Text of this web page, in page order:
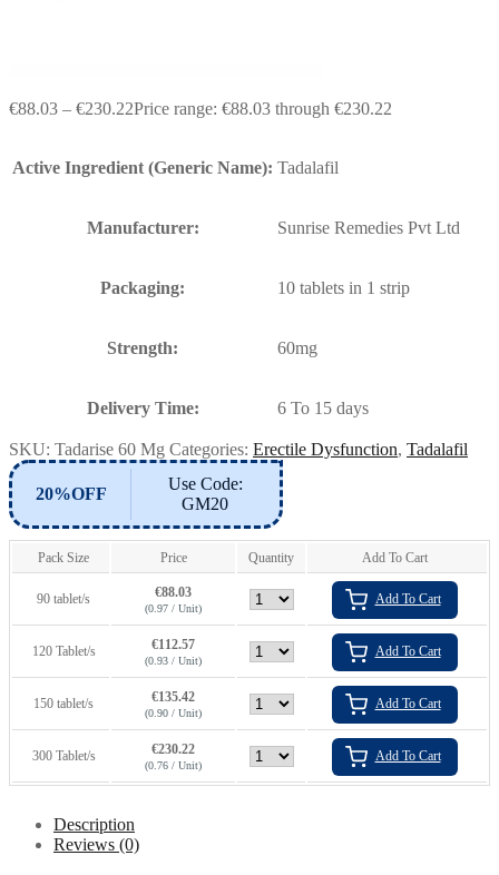
€88.03 – €230.22Price range: €88.03 through €230.22
Active Ingredient (Generic Name): Tadalafil
Manufacturer: Sunrise Remedies Pvt Ltd
Packaging: 10 tablets in 1 strip
Strength: 60mg
Delivery Time: 6 To 15 days
SKU: Tadarise 60 Mg Categories: Erectile Dysfunction, Tadalafil
20%OFF
Use Code:
GM20
Pack Size Price Quantity Add To Cart
90 tablet/s €88.03
(0.97 / Unit)
Add To Cart
120 Tablet/s €112.57
(0.93 / Unit)
Add To Cart
150 tablet/s €135.42
(0.90 / Unit)
Add To Cart
300 Tablet/s €230.22
(0.76 / Unit)
Add To Cart
Description
Reviews (0)